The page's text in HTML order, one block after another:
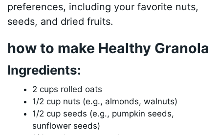
preferences, including your favorite nuts,
seeds, and dried fruits.
how to make Healthy Granola
Ingredients:
2 cups rolled oats
1/2 cup nuts (e.g., almonds, walnuts)
1/2 cup seeds (e.g., pumpkin seeds,
sunflower seeds)